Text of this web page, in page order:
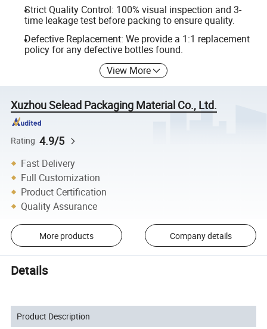
Strict Quality Control: 100% visual inspection and 3-
time leakage test before packing to ensure quality.
Defective Replacement: We provide a 1:1 replacement
policy for any defective bottles found.
View More
Xuzhou Selead Packaging Material Co., Ltd.
Rating 4.9/5
Fast Delivery
Full Customization
Product Certification
Quality Assurance
More products Company details
Details
Product Description